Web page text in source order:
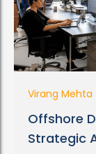
Virang Mehta
Offshore
Strategic